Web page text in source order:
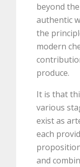
beyond
authentic
the
modern
produce.
It is that
various
exist as
each
and